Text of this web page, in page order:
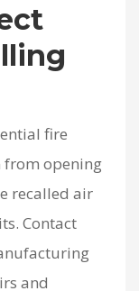
fire
opening
recalled air
Contact
and